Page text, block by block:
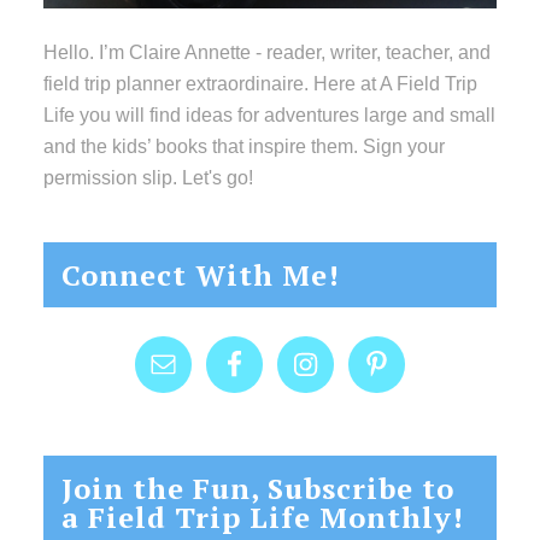
Hello. I’m Claire Annette - reader, writer, teacher, and
field trip planner extraordinaire. Here at A Field Trip
Life you will find ideas for adventures large and small
and the kids’ books that inspire them. Sign your
permission slip. Let's go!
Connect With Me!
Join the Fun, Subscribe to
a Field Trip Life Monthly!